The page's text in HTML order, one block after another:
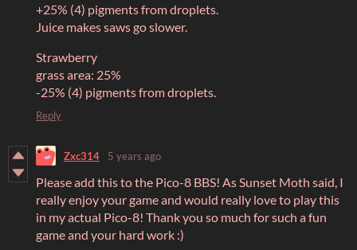
+25% (4) pigments from droplets.
Juice makes saws go slower.
Strawberry
grass area: 25%
-25% (4) pigments from droplets.
Reply
Zxc314 5 years ago
Please add this to the Pico-8 BBS! As Sunset Moth said, I
really enjoy your game and would really love to play this
in my actual Pico-8! Thank you so much for such a fun
game and your hard work :)